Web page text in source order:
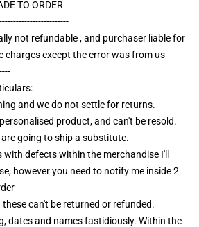
TO ORDER
not refundable , and purchaser liable for
charges except the error was from us
and we do not settle for returns.
product, and can't be resold.
going to ship a substitute.
with defects within the merchandise I'll
however you need to notify me inside 2
can't be returned or refunded.
dates and names fastidiously. Within the